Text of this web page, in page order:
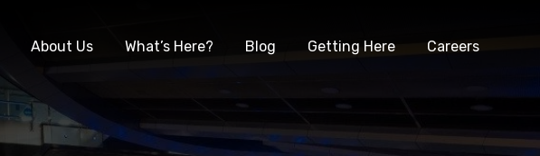
About Us What’s Here? Blog Getting Here Careers